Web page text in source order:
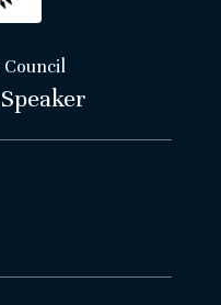
Council